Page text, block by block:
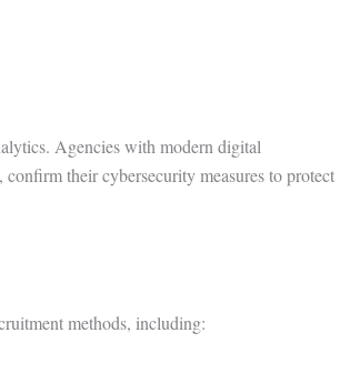
Agencies with modern digital
their cybersecurity measures to protect
methods, including: